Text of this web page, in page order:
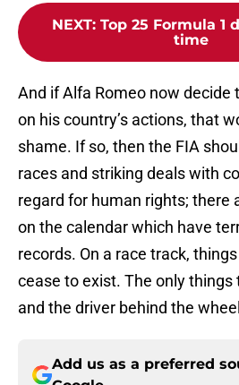
NEXT: Top 25 Formula 1
time
And if Alfa Romeo now decide
on his country’s actions, that
shame. If so, then the FIA
races and striking deals with
regard for human rights; there
on the calendar which have
records. On a race track,
cease to exist. The only
and the driver behind the
Add us as a preferred